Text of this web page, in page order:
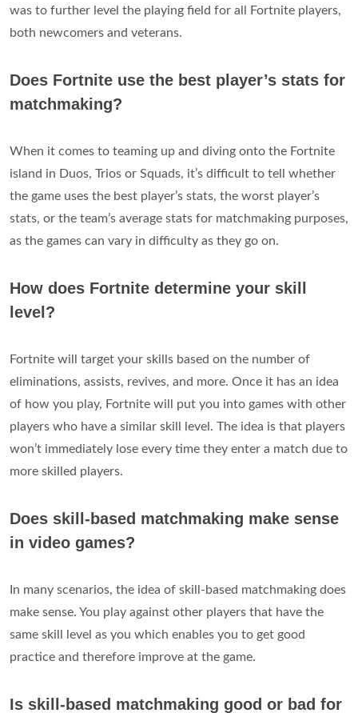
was to further level the playing field for all Fortnite players,
both newcomers and veterans.
Does Fortnite use the best player’s stats for
matchmaking?
When it comes to teaming up and diving onto the Fortnite
island in Duos, Trios or Squads, it’s difficult to tell whether
the game uses the best player’s stats, the worst player’s
stats, or the team’s average stats for matchmaking purposes,
as the games can vary in difficulty as they go on.
How does Fortnite determine your skill
level?
Fortnite will target your skills based on the number of
eliminations, assists, revives, and more. Once it has an idea
of how you play, Fortnite will put you into games with other
players who have a similar skill level. The idea is that players
won’t immediately lose every time they enter a match due to
more skilled players.
Does skill-based matchmaking make sense
in video games?
In many scenarios, the idea of skill-based matchmaking does
make sense. You play against other players that have the
same skill level as you which enables you to get good
practice and therefore improve at the game.
Is skill-based matchmaking good or bad for